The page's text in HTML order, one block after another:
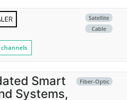
Satellite
Cable
channels
Fiber-Optic
Smart
Systems,